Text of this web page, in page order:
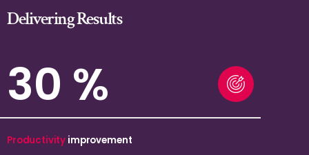
Delivering Results
30 %
Productivity improvement